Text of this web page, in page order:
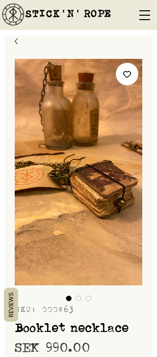
STICK'N'´ROPE
SKU: 000863
Booklet necklace
SEK 990.00
REVIEWS